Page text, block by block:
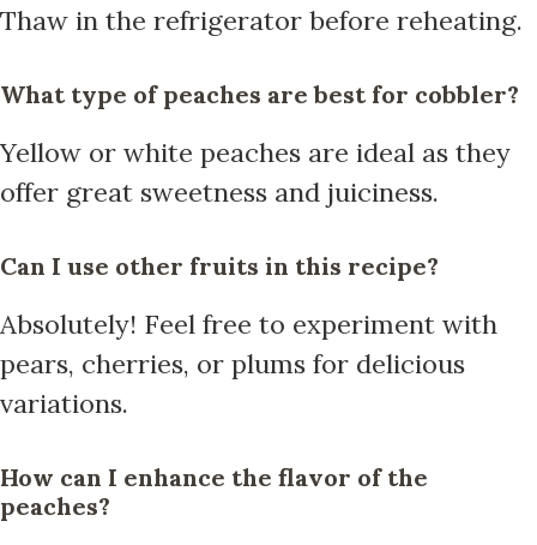
Thaw in the refrigerator before reheating.
What type of peaches are best for cobbler?
Yellow or white peaches are ideal as they
offer great sweetness and juiciness.
Can I use other fruits in this recipe?
Absolutely! Feel free to experiment with
pears, cherries, or plums for delicious
variations.
How can I enhance the flavor of the
peaches?